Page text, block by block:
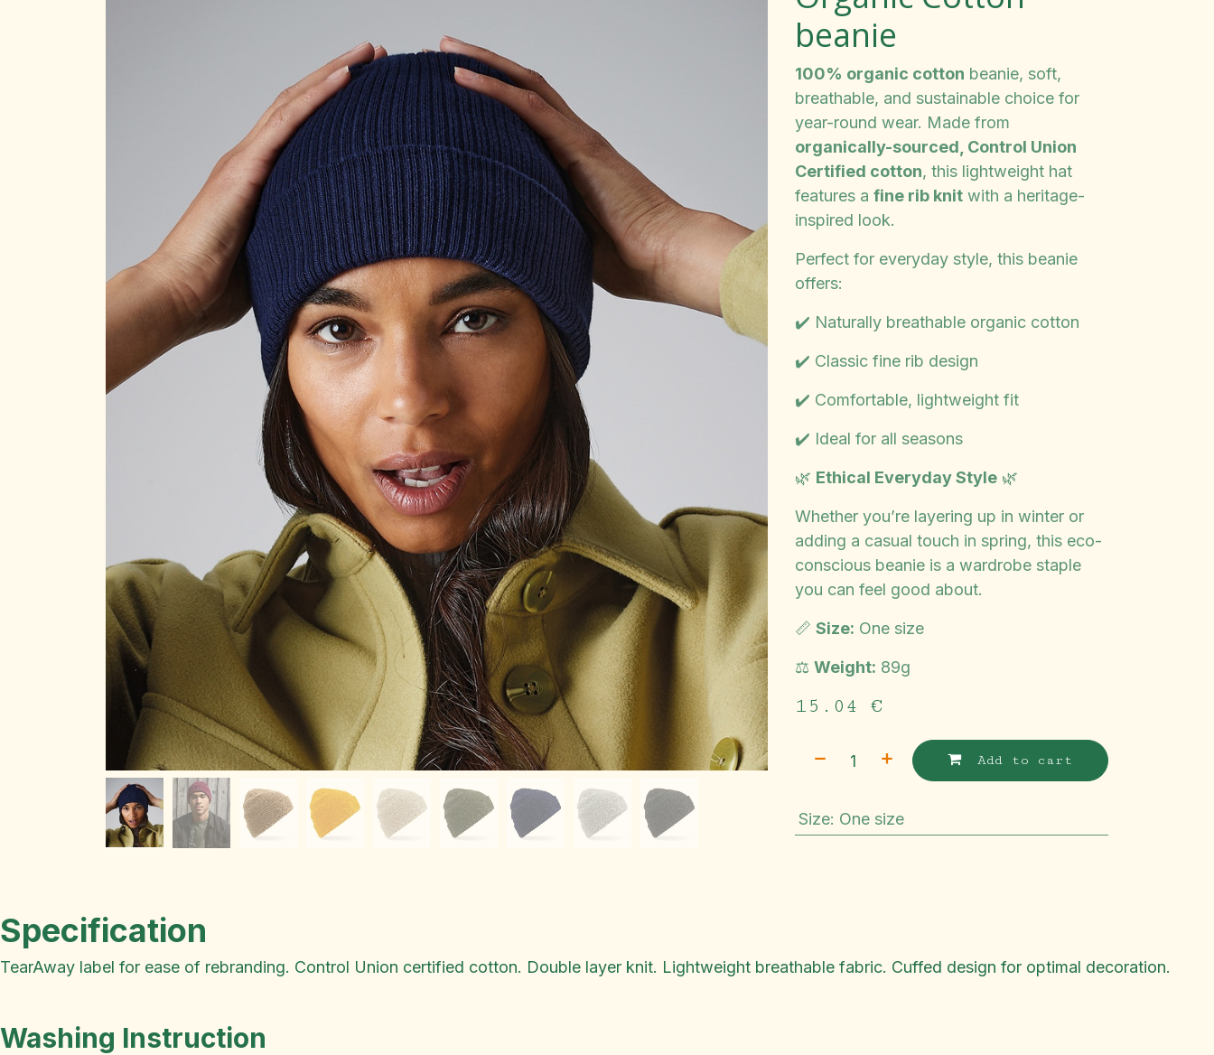
beanie
100% organic cotton beanie, soft,
breathable, and sustainable choice for
year-round wear. Made from
organically-sourced, Control Union
Certified cotton, this lightweight hat
features a fine rib knitwith a heritage-
inspired look.
Perfect for everyday style, this beanie
offers:
✔️ Naturally breathable organic cotton
✔️ Classic fine rib design
✔️ Comfortable, lightweight fit
✔️ Ideal for all seasons
🌿 Ethical Everyday Style🌿
Whether you’re layering up in winter or
adding a casual touch in spring, this eco-
conscious beanie is a wardrobe staple
you can feel good about.
📏 Size: One size
⚖️ Weight: 89g
15.04 €
Add to cart
Size: One size
Specification
TearAway label for ease of rebranding. Control Union certified cotton. Double layer knit. Lightweight breathable fabric. Cuffed design for optimal decoration.
Washing Instruction